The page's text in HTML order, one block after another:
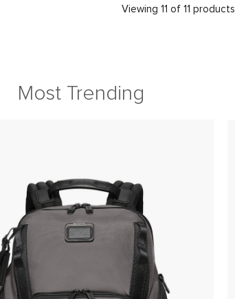
Viewing 11 of 11 products
Most Trending